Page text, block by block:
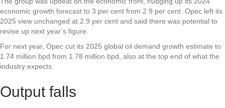
economic growth forecast to 3 per cent from 2.9 per cent. Opec left its
2025 view unchanged at 2.9 per cent and said there was potential to
revise up next year’s figure.
For next year, Opec cut its 2025 global oil demand growth estimate to
1.74 million bpd from 1.78 million bpd, also at the top end of what the
industry expects.
Output falls